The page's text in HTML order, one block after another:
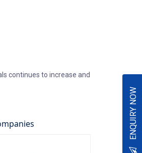
continues to increase and
ENQUIRY NOW